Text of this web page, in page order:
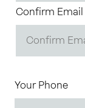
Confirm Email
Your Phone